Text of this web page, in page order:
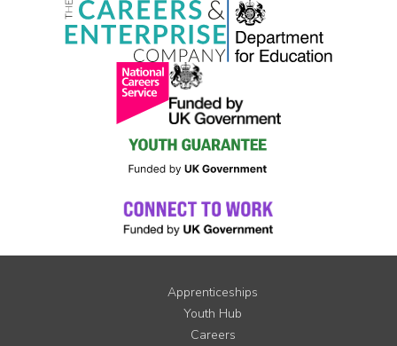
Apprenticeships
Youth Hub
Careers